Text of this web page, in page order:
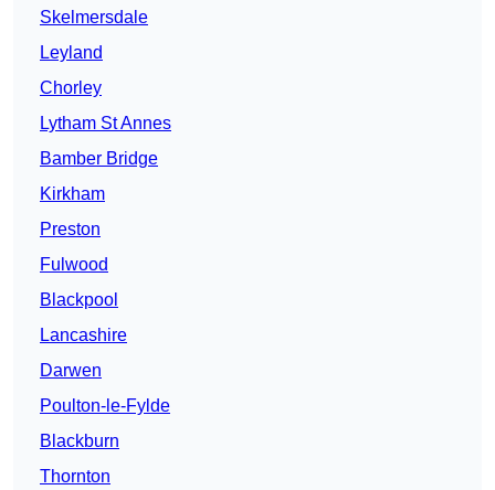
Skelmersdale
Leyland
Chorley
Lytham St Annes
Bamber Bridge
Kirkham
Preston
Fulwood
Blackpool
Lancashire
Darwen
Poulton-le-Fylde
Blackburn
Thornton